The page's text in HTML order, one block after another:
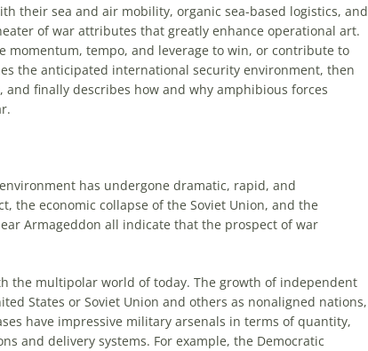
their sea and air mobility, organic sea-based logistics, and
of war attributes that greatly enhance operational art.
tempo, and leverage to win, or contribute to
the anticipated international security environment, then
, and finally describes how and why amphibious forces
has undergone dramatic, rapid, and
the economic collapse of the Soviet Union, and the
Armageddon all indicate that the prospect of war
the multipolar world of today. The growth of independent
States or Soviet Union and others as nonaligned nations,
have impressive military arsenals in terms of quantity,
and delivery systems. For example, the Democratic